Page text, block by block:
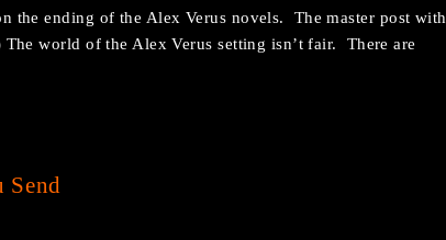
the ending of the Alex Verus novels. The master post with
world of the Alex Verus setting isn’t fair. There are
Send